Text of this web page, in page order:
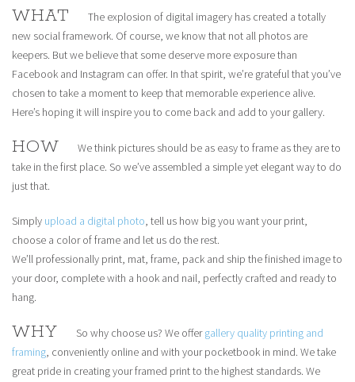
WHAT
The explosion of digital imagery has created a totally
new social framework. Of course, we know that not all photos are
keepers. But we believe that some deserve more exposure than
Facebook and Instagram can offer. In that spirit, we’re grateful that you’ve
chosen to take a moment to keep that memorable experience alive.
Here’s hoping it will inspire you to come back and add to your gallery.
HOW
We think pictures should be as easy to frame as they are to
take in the first place. So we’ve assembled a simple yet elegant way to do
just that.
Simply upload a digital photo, tell us how big you want your print,
choose a color of frame and let us do the rest.
We’ll professionally print, mat, frame, pack and ship the finished image to
your door, complete with a hook and nail, perfectly crafted and ready to
hang.
WHY So why choose us? We offergallery quality printing and
framing, conveniently online and with your pocketbook in mind. We take
great pride in creating your framed print to the highest standards. We